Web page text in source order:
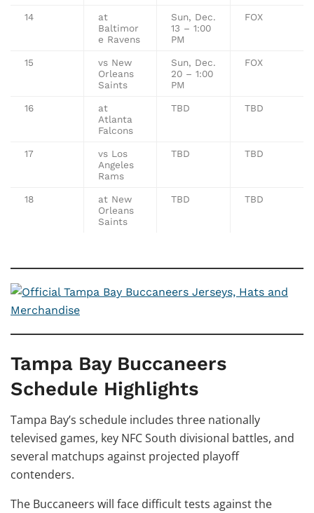
14
at
Baltimor
e Ravens
Sun, Dec.
13 – 1:00
PM
FOX
15
vs New
Orleans
Saints
Sun, Dec.
20 – 1:00
PM
FOX
16
at
Atlanta
Falcons
TBD TBD
17
vs Los
Angeles
Rams
TBD TBD
18
at New
Orleans
Saints
TBD TBD
Tampa Bay Buccaneers
Schedule Highlights
Tampa Bay’s schedule includes three nationally
televised games, key NFC South divisional battles, and
several matchups against projected playoff
contenders.
The Buccaneers will face difficult tests against the